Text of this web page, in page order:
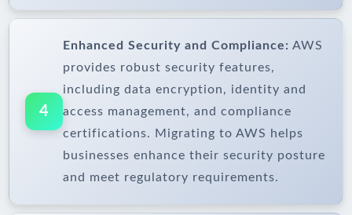
4
Enhanced Security and Compliance: AWS
provides robust security features,
including data encryption, identity and
access management, and compliance
certifications. Migrating to AWS helps
businesses enhance their security posture
and meet regulatory requirements.